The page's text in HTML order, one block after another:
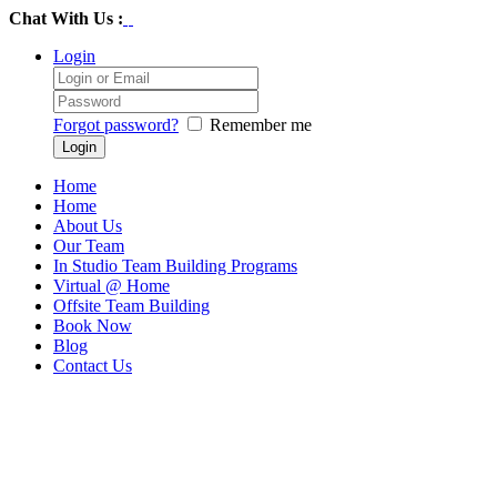
Chat With Us :
Login
Forgot password? Remember me
Home
Home
About Us
Our Team
In Studio Team Building Programs
Virtual @ Home
Offsite Team Building
Book Now
Blog
Contact Us